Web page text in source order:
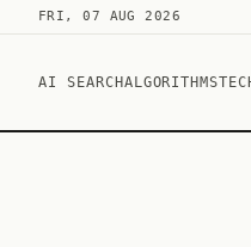
FRI, 07 AUG 2026
AI SEARCHALGORITHMS